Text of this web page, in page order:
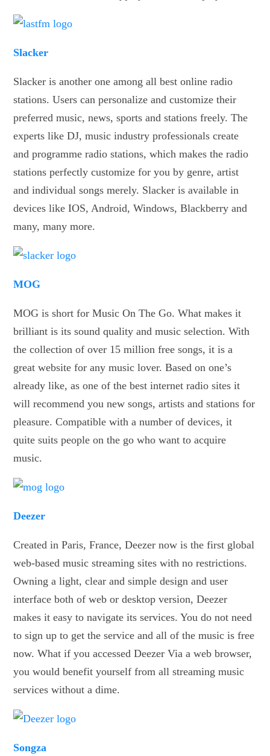
Slacker
Slacker is another one among all best online radio
stations. Users can personalize and customize their
preferred music, news, sports and stations freely. The
experts like DJ, music industry professionals create
and programme radio stations, which makes the radio
stations perfectly customize for you by genre, artist
and individual songs merely. Slacker is available in
devices like IOS, Android, Windows, Blackberry and
many, many more.
MOG
MOG is short for Music On The Go. What makes it
brilliant is its sound quality and music selection. With
the collection of over 15 million free songs, it is a
great website for any music lover. Based on one’s
already like, as one of the best internet radio sites it
will recommend you new songs, artists and stations for
pleasure. Compatible with a number of devices, it
quite suits people on the go who want to acquire
music.
Deezer
Created in Paris, France, Deezer now is the first global
web-based music streaming sites with no restrictions.
Owning a light, clear and simple design and user
interface both of web or desktop version, Deezer
makes it easy to navigate its services. You do not need
to sign up to get the service and all of the music is free
now. What if you accessed Deezer Via a web browser,
you would benefit yourself from all streaming music
services without a dime.
Songza